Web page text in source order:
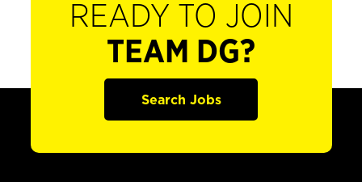
READY TO JOIN
TEAM DG?
Search Jobs